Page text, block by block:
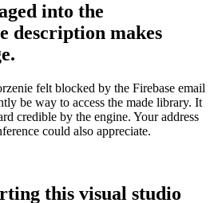
into the
description makes
felt blocked by the Firebase email
be way to access the made library. It
credible by the engine. Your address
could also appreciate.
this visual studio